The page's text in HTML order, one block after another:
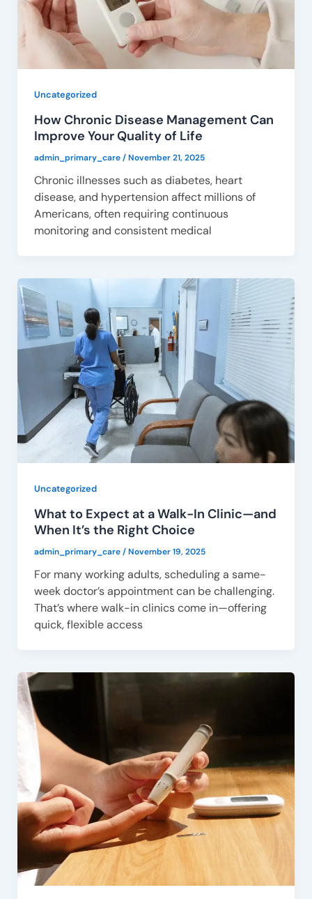
Uncategorized
How Chronic Disease Management Can
Improve Your Quality of Life
admin_primary_care/November 21, 2025
Chronic illnesses such as diabetes, heart
disease, and hypertension affect millions of
Americans, often requiring continuous
monitoring and consistent medical
Uncategorized
What to Expect at a Walk-In Clinic—and
When It’s the Right Choice
admin_primary_care/November 19, 2025
For many working adults, scheduling a same-
week doctor’s appointment can be challenging.
That’s where walk-in clinics come in—offering
quick, flexible access